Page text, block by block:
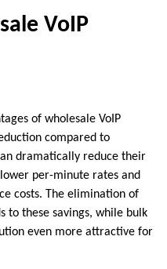
VoIP
of wholesale VoIP
compared to
dramatically reduce their
per-minute rates and
costs. The elimination of
to these savings, while bulk
even more attractive for